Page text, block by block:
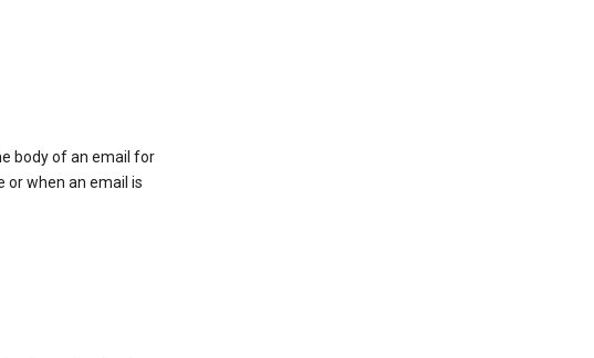
body of an email for
or when an email is